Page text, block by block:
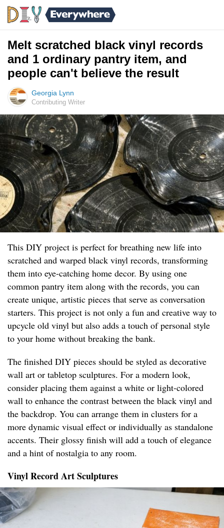
Melt scratched black vinyl records
and 1 ordinary pantry item, and
people can't believe the result
Georgia Lynn
Contributing Writer
This DIY project is perfect for breathing new life into
scratched and warped black vinyl records, transforming
them into eye-catching home decor. By using one
common pantry item along with the records, you can
create unique, artistic pieces that serve as conversation
starters. This project is not only a fun and creative way to
upcycle old vinyl but also adds a touch of personal style
to your home without breaking the bank.
The finished DIY pieces should be styled as decorative
wall art or tabletop sculptures. For a modern look,
consider placing them against a white or light-colored
wall to enhance the contrast between the black vinyl and
the backdrop. You can arrange them in clusters for a
more dynamic visual effect or individually as standalone
accents. Their glossy finish will add a touch of elegance
and a hint of nostalgia to any room.
Vinyl Record Art Sculptures